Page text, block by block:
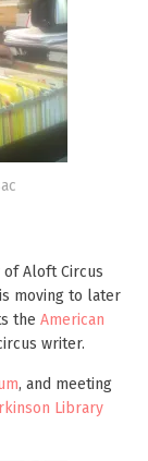
of Aloft Circus
moving to later
the American
writer.
, and meeting
Library